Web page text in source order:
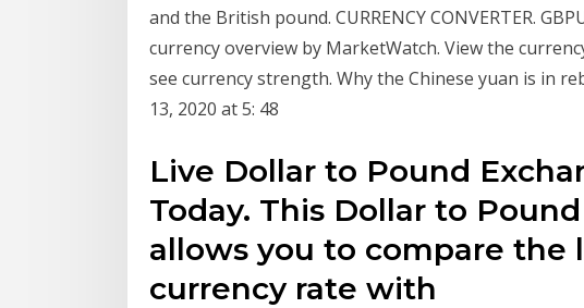
and the British pound. CURRENCY CONVERTER.
currency overview by MarketWatch. View the
see currency strength. Why the Chinese yuan is in
13, 2020 at 5: 48
Live Dollar to Pound
Today. This Dollar to
allows you to compare the
currency rate with